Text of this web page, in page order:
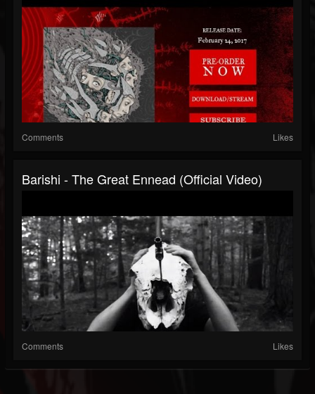
Comments Likes
Barishi - The Great Ennead (Official Video)
Comments Likes